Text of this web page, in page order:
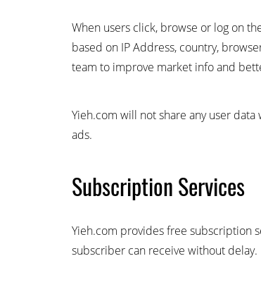
When users click, browse or log on
based on IP Address, country,
team to improve market info and
Yieh.com will not share any user
ads.
Subscription Services
Yieh.com provides free subscription
subscriber can receive without delay.